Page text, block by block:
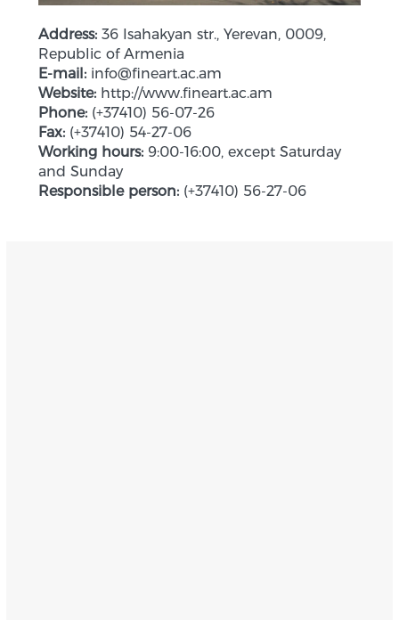
Address:36 Isahakyan str., Yerevan, 0009,
Republic of Armenia
E-mail:info@fineart.ac.am
Website: http://www.fineart.ac.am
Phone:(+37410) 56-07-26
Fax:(+37410) 54-27-06
Working hours:9:00-16:00, except Saturday
and Sunday
Responsible person:(+37410) 56-27-06